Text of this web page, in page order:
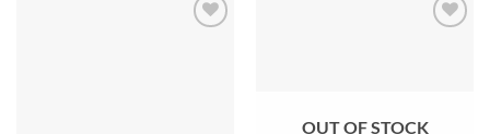
OUT OF STOCK